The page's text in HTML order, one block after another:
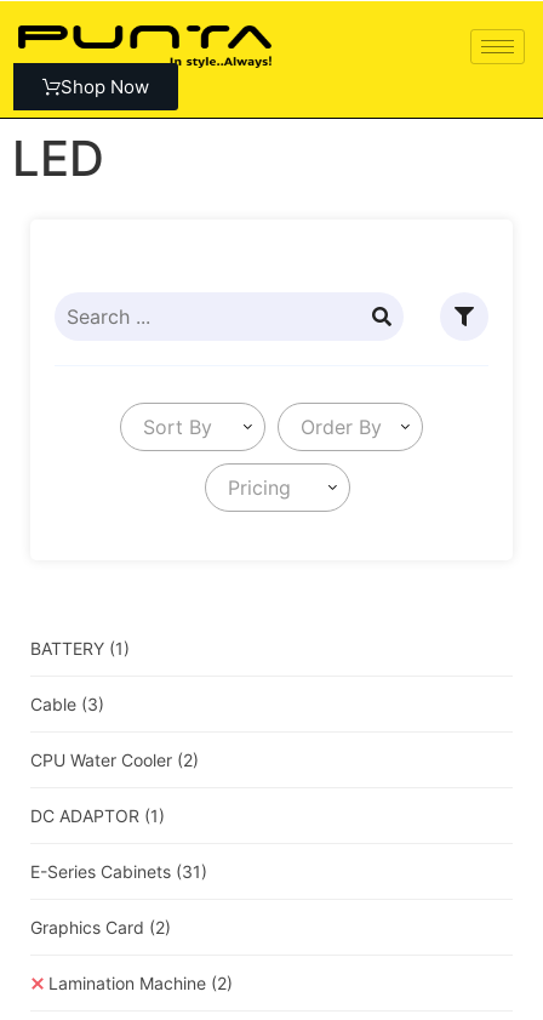
Shop Now
LED
Sort By Order By
Pricing
BATTERY (1)
Cable (3)
CPU Water Cooler (2)
DC ADAPTOR (1)
E-Series Cabinets (31)
Graphics Card (2)
Lamination Machine (2)